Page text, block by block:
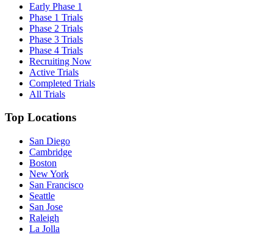
Early Phase 1
Phase 1 Trials
Phase 2 Trials
Phase 3 Trials
Phase 4 Trials
Recruiting Now
Active Trials
Completed Trials
All Trials
Top Locations
San Diego
Cambridge
Boston
New York
San Francisco
Seattle
San Jose
Raleigh
La Jolla